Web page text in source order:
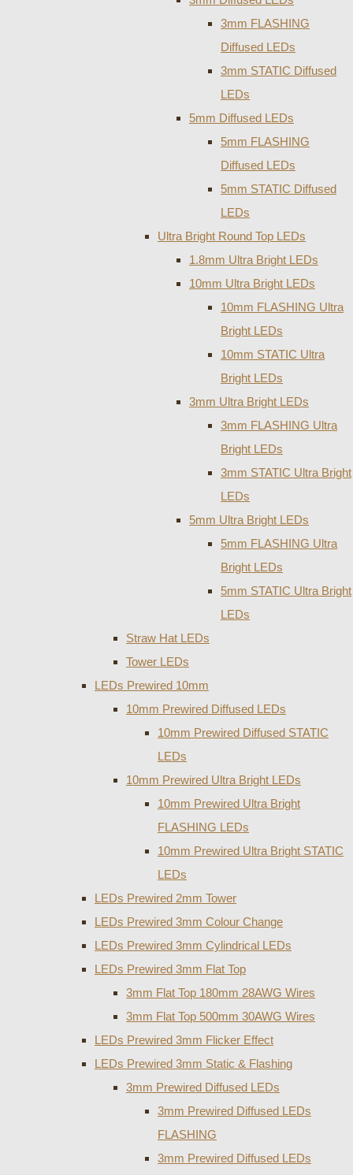
3mm FLASHING
Diffused LEDs
3mm STATIC Diffused
LEDs
5mm Diffused LEDs
5mm FLASHING
Diffused LEDs
5mm STATIC Diffused
LEDs
Ultra Bright Round Top LEDs
1.8mm Ultra Bright LEDs
10mm Ultra Bright LEDs
10mm FLASHING Ultra
Bright LEDs
10mm STATIC Ultra
Bright LEDs
3mm Ultra Bright LEDs
3mm FLASHING Ultra
Bright LEDs
3mm STATIC Ultra Bright
LEDs
5mm Ultra Bright LEDs
5mm FLASHING Ultra
Bright LEDs
5mm STATIC Ultra Bright
LEDs
Straw Hat LEDs
Tower LEDs
LEDs Prewired 10mm
10mm Prewired Diffused LEDs
10mm Prewired Diffused STATIC
LEDs
10mm Prewired Ultra Bright LEDs
10mm Prewired Ultra Bright
FLASHING LEDs
10mm Prewired Ultra Bright STATIC
LEDs
LEDs Prewired 2mm Tower
LEDs Prewired 3mm Colour Change
LEDs Prewired 3mm Cylindrical LEDs
LEDs Prewired 3mm Flat Top
3mm Flat Top 180mm 28AWG Wires
3mm Flat Top 500mm 30AWG Wires
LEDs Prewired 3mm Flicker Effect
LEDs Prewired 3mm Static & Flashing
3mm Prewired Diffused LEDs
3mm Prewired Diffused LEDs
FLASHING
3mm Prewired Diffused LEDs